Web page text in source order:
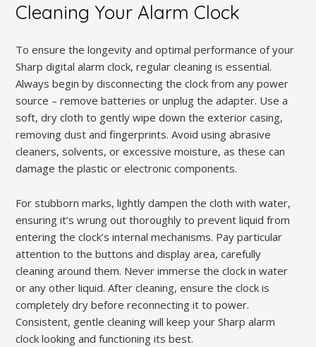
Cleaning Your Alarm Clock
To ensure the longevity and optimal performance of your
Sharp digital alarm clock, regular cleaning is essential.
Always begin by disconnecting the clock from any power
source – remove batteries or unplug the adapter. Use a
soft, dry cloth to gently wipe down the exterior casing,
removing dust and fingerprints. Avoid using abrasive
cleaners, solvents, or excessive moisture, as these can
damage the plastic or electronic components.
For stubborn marks, lightly dampen the cloth with water,
ensuring it’s wrung out thoroughly to prevent liquid from
entering the clock’s internal mechanisms. Pay particular
attention to the buttons and display area, carefully
cleaning around them. Never immerse the clock in water
or any other liquid. After cleaning, ensure the clock is
completely dry before reconnecting it to power.
Consistent, gentle cleaning will keep your Sharp alarm
clock looking and functioning its best.